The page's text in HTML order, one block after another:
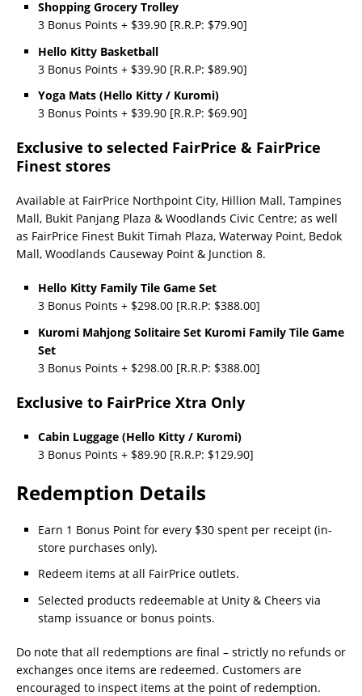
Shopping Grocery Trolley
3 Bonus Points + $39.90 [R.R.P: $79.90]
Hello Kitty Basketball
3 Bonus Points + $39.90 [R.R.P: $89.90]
Yoga Mats (Hello Kitty / Kuromi)
3 Bonus Points + $39.90 [R.R.P: $69.90]
Exclusive to selected FairPrice & FairPrice
Finest stores
Available at FairPrice Northpoint City, Hillion Mall, Tampines
Mall, Bukit Panjang Plaza & Woodlands Civic Centre; as well
as FairPrice Finest Bukit Timah Plaza, Waterway Point, Bedok
Mall, Woodlands Causeway Point & Junction 8.
Hello Kitty Family Tile Game Set
3 Bonus Points + $298.00 [R.R.P: $388.00]
Kuromi Mahjong Solitaire Set Kuromi Family Tile Game
Set
3 Bonus Points + $298.00 [R.R.P: $388.00]
Exclusive to FairPrice Xtra Only
Cabin Luggage (Hello Kitty / Kuromi)
3 Bonus Points + $89.90 [R.R.P: $129.90]
Redemption Details
Earn 1 Bonus Point for every $30 spent per receipt (in-
store purchases only).
Redeem items at all FairPrice outlets.
Selected products redeemable at Unity & Cheers via
stamp issuance or bonus points.
Do note that all redemptions are final – strictly no refunds or
exchanges once items are redeemed. Customers are
encouraged to inspect items at the point of redemption.